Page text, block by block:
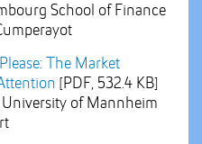
School of Finance
The Market
[PDF, 532.4 KB]
University of Mannheim